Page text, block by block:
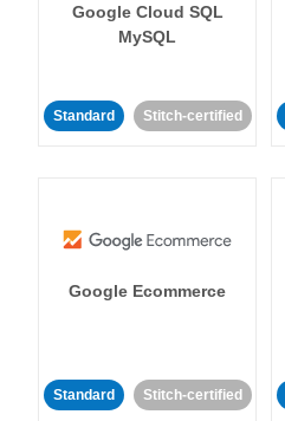
Google Cloud SQL
MySQL
Standard Stitch-certified
Google Ecommerce
Standard Stitch-certified